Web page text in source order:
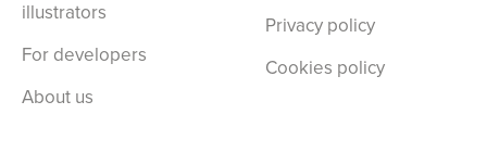
illustrators
For developers
About us
Privacy policy
Cookies policy